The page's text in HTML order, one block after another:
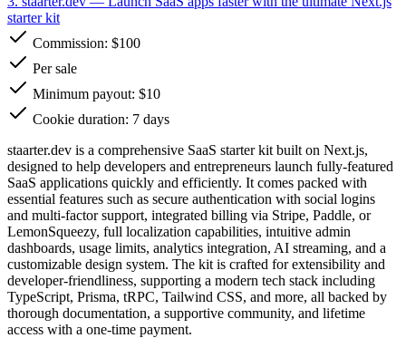
starter kit
Commission: $100
Per sale
Minimum payout: $10
Cookie duration: 7 days
staarter.dev is a comprehensive SaaS starter kit built on Next.js,
designed to help developers and entrepreneurs launch fully-featured
SaaS applications quickly and efficiently. It comes packed with
essential features such as secure authentication with social logins
and multi-factor support, integrated billing via Stripe, Paddle, or
LemonSqueezy, full localization capabilities, intuitive admin
dashboards, usage limits, analytics integration, AI streaming, and a
customizable design system. The kit is crafted for extensibility and
developer-friendliness, supporting a modern tech stack including
TypeScript, Prisma, tRPC, Tailwind CSS, and more, all backed by
thorough documentation, a supportive community, and lifetime
access with a one-time payment.